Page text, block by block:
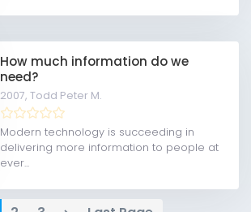
How much information do we
need?
2007,Todd Peter M.
Modern technology is succeeding in
delivering more information to people at
ever...